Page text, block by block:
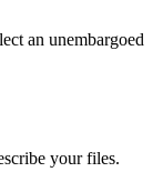
an unembargoed
your files.